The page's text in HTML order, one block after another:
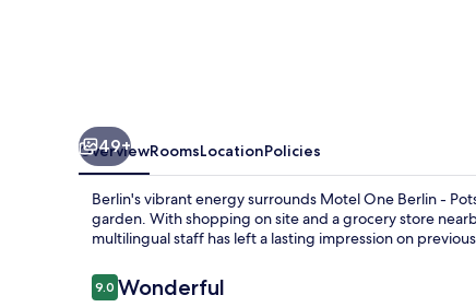
49+
OverviewRoomsLocationPolicies
Berlin's vibrant energy surrounds Motel One Berlin -
garden. With shopping on site and a grocery store
multilingual staff has left a lasting impression on
Reviews
9.09.0 out of 10
Wonderful